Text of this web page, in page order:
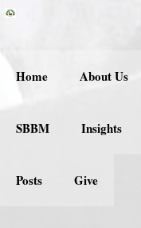
Skip
Home About Us
SBBM Insights
Posts Give